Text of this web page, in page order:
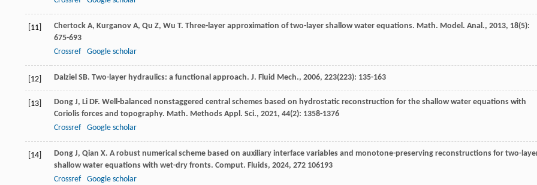
[11] Chertock A, Kurganov A, Qu Z, Wu T. Three-layer approximation of two-layer shallow water equations. Math. Model. Anal., 2013, 18(5):
675-693
Crossref
Google scholar
[12] Dalziel SB. Two-layer hydraulics: a functional approach. J. Fluid Mech., 2006, 223(223): 135-163
[13] Dong J, Li DF. Well-balanced nonstaggered central schemes based on hydrostatic reconstruction for the shallow water equations with
Coriolis forces and topography. Math. Methods Appl. Sci., 2021, 44(2): 1358-1376
Crossref
Google scholar
[14] Dong J, Qian X. A robust numerical scheme based on auxiliary interface variables and monotone-preserving reconstructions for two-
shallow water equations with wet-dry fronts. Comput. Fluids, 2024, 272 106193
Crossref
Google scholar